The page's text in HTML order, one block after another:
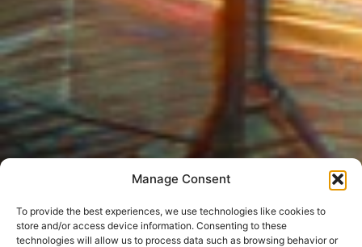
Manage Consent
To provide the best experiences, we use technologies like cookies to
store and/or access device information. Consenting to these
technologies will allow us to process data such as browsing behavior or